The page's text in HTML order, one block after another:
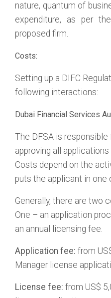
nature, quantum of
expenditure, as per
proposed firm.
Costs:
Setting up a DIFC
following interactions:
Dubai Financial Services
The DFSA is responsible
approving all
Costs depend on the
puts the applicant in one
Generally, there are two
One – an application
an annual licensing fee.
Application fee: from
Manager license
License fee: from US$